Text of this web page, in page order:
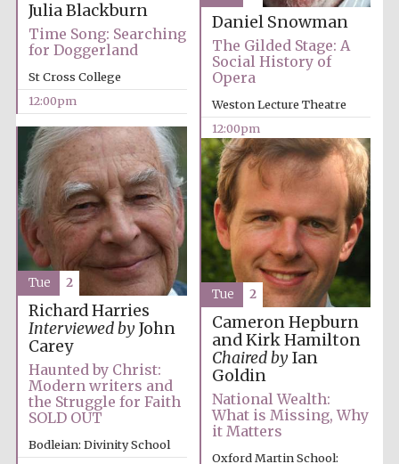
Festival media
partner
Julia Blackburn
Time Song: Searching
for Doggerland
St Cross College
12:00pm
Daniel Snowman
The Gilded Stage: A
Social History of
Opera
Weston Lecture Theatre
12:00pm
Richard Harries
Interviewed byJohn
Carey
Haunted by Christ:
Modern writers and
the Struggle for Faith
SOLD OUT
Bodleian: Divinity School
Tue 2
Cameron Hepburn
and Kirk Hamilton
Chaired byIan
Goldin
National Wealth:
What is Missing, Why
it Matters
Oxford Martin School:
Tue 2